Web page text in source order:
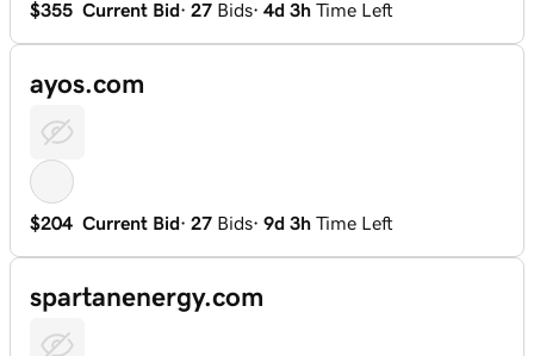
$355 Current Bid· 27 Bids· 4d 3h Time Left
ayos.com
$204 Current Bid· 27 Bids· 9d 3h Time Left
spartanenergy.com